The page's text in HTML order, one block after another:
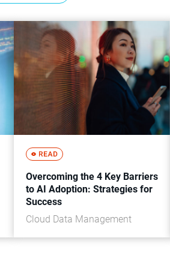
Overcoming the 4 Key Barriers
to AI Adoption: Strategies for
Success
Cloud Data Management